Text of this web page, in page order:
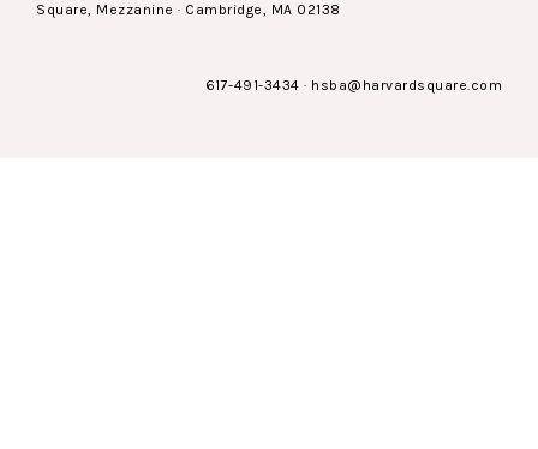
Square, Mezzanine · Cambridge, MA 02138
617-491-3434 · hsba@harvardsquare.com